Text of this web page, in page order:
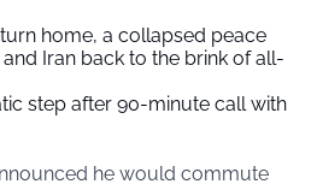
home, a collapsed peace
Iran back to the brink of all-
step after 90-minute call with
he would commute